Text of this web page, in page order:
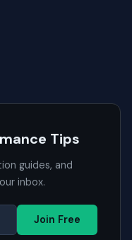
Tips
guides, and
inbox.
Join Free